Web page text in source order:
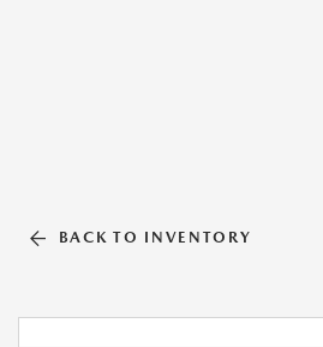
BACK TO INVENTORY